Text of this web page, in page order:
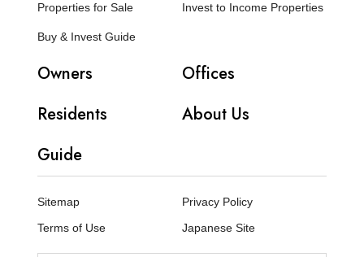
Properties for Sale Invest to Income Properties
Buy & Invest Guide
Owners
Offices
Residents
About Us
Guide
Sitemap
Privacy Policy
Terms of Use
Japanese Site